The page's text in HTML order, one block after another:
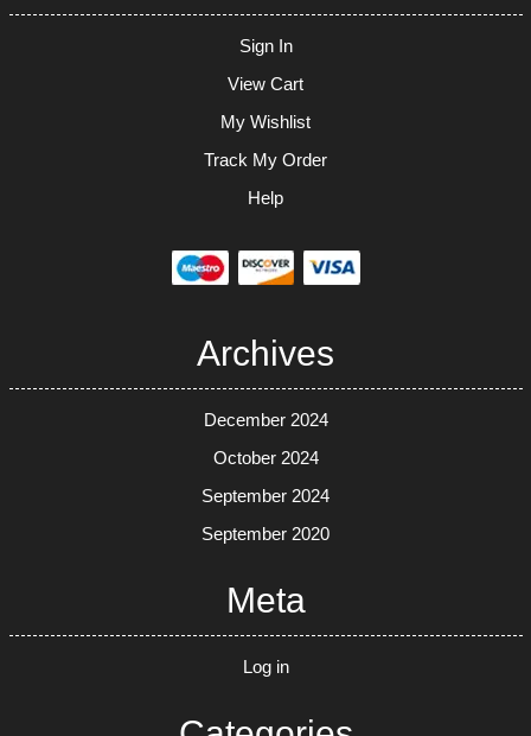
Sign In
View Cart
My Wishlist
Track My Order
Help
Archives
December 2024
October 2024
September 2024
September 2020
Meta
Log in